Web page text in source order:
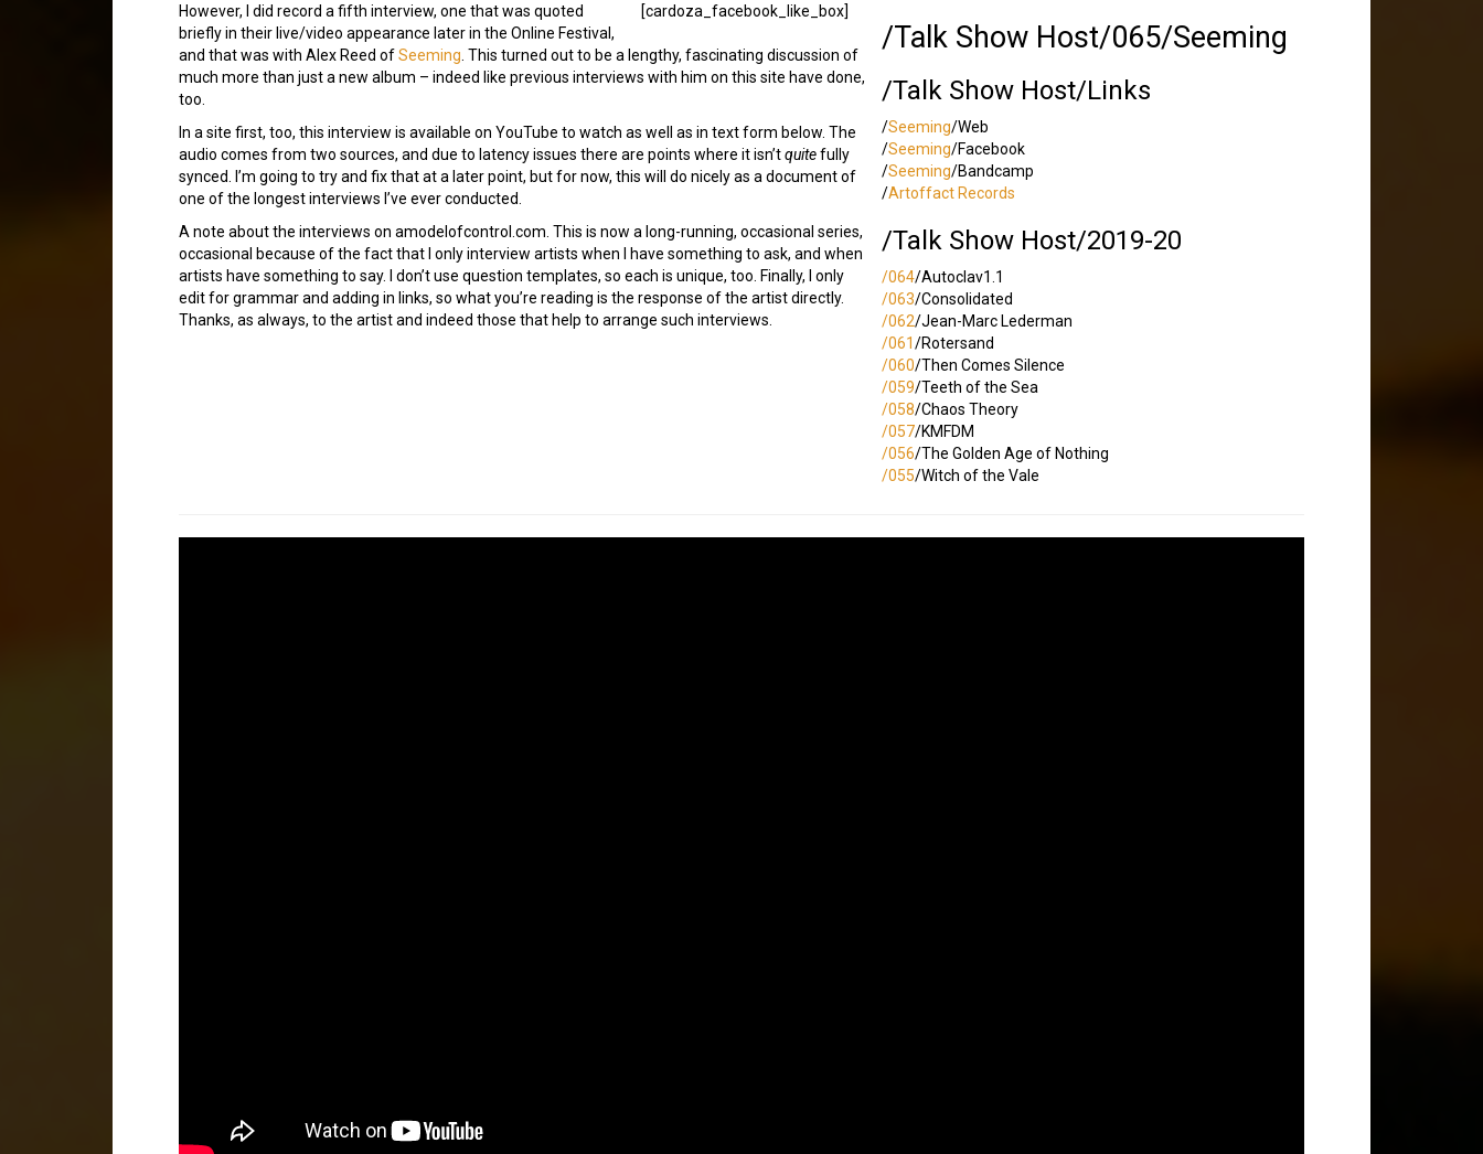
/Talk Show Host/065/Seeming
/Talk Show Host/Links
/Seeming/Web
/Seeming/Facebook
/Seeming/Bandcamp
/Artoffact Records
/Talk Show Host/2019-20
/064/Autoclav1.1
/063/Consolidated
/062/Jean-Marc Lederman
/061/Rotersand
/060/Then Comes Silence
/059/Teeth of the Sea
/058/Chaos Theory
/057/KMFDM
/056/The Golden Age of Nothing
/055/Witch of the Vale
[cardoza_facebook_like_box]
However, I did record a fifth interview, one that was quoted
briefly in their live/video appearance later in the Online Festival,
and that was with Alex Reed ofSeeming . This turned out to be a lengthy, fascinating discussion of
much more than just a new album – indeed like previous interviews with him on this site have done,
too.
In a site first, too, this interview is available on YouTube to watch as well as in text form below. The
audio comes from two sources, and due to latency issues there are points where it isn’tquitefully
synced. I’m going to try and fix that at a later point, but for now, this will do nicely as a document of
one of the longest interviews I’ve ever conducted.
A note about the interviews on amodelofcontrol.com. This is now a long-running, occasional series,
occasional because of the fact that I only interview artists when I have something to ask, and when
artists have something to say. I don’t use question templates, so each is unique, too. Finally, I only
edit for grammar and adding in links, so what you’re reading is the response of the artist directly.
Thanks, as always, to the artist and indeed those that help to arrange such interviews.